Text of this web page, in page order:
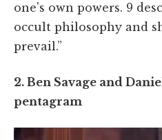
one's own powers. 9
occult philosophy and
prevail.”
2. Ben Savage and
pentagram